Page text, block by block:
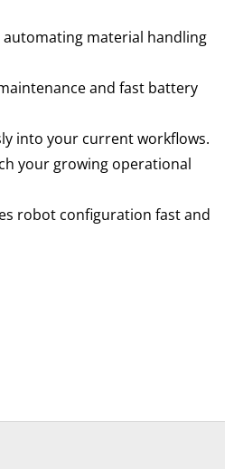
automating material handling
and fast battery
into your current workflows.
your growing operational
robot configuration fast and